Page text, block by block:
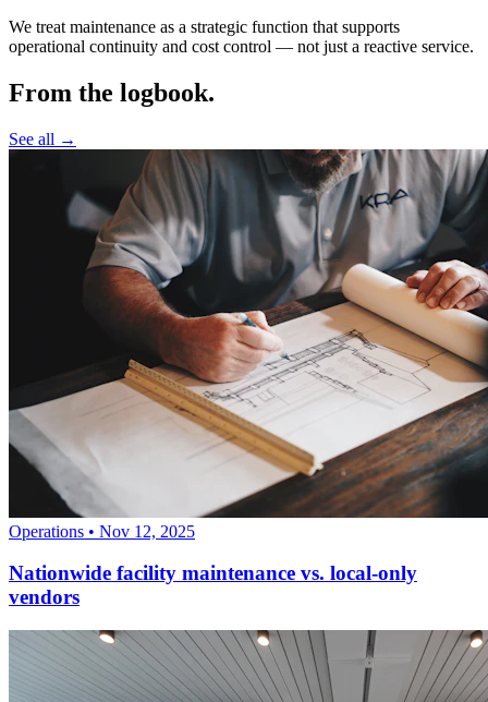
We treat maintenance as a strategic function that supports
operational continuity and cost control — not just a reactive service.
From the logbook.
See all →
Operations • Nov 12, 2025
Nationwide facility maintenance vs. local-only
vendors